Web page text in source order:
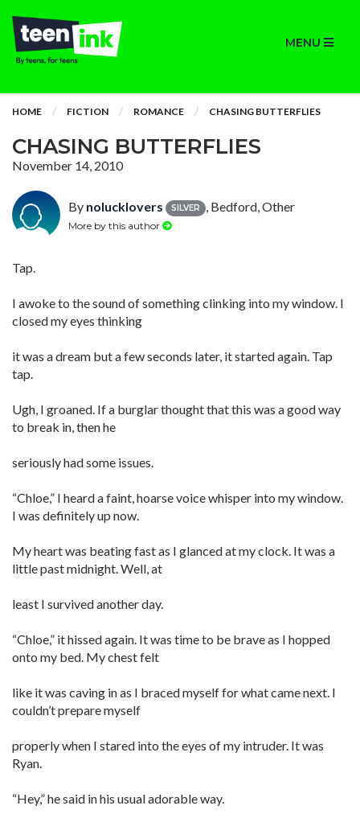
MENU
HOME FICTION ROMANCE CHASING BUTTERFLIES
CHASING BUTTERFLIES
November 14, 2010
By nolucklovers SILVER , Bedford, Other
More by this author
Tap.
I awoke to the sound of something clinking into my window. I
closed my eyes thinking
it was a dream but a few seconds later, it started again. Tap
tap.
Ugh, I groaned. If a burglar thought that this was a good way
to break in, then he
seriously had some issues.
“Chloe,” I heard a faint, hoarse voice whisper into my window.
I was definitely up now.
My heart was beating fast as I glanced at my clock. It was a
little past midnight. Well, at
least I survived another day.
“Chloe,” it hissed again. It was time to be brave as I hopped
onto my bed. My chest felt
like it was caving in as I braced myself for what came next. I
couldn’t prepare myself
properly when I stared into the eyes of my intruder. It was
Ryan.
“Hey,” he said in his usual adorable way.